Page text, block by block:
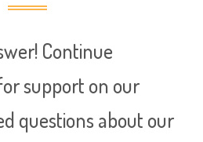
Continue
support on our
questions about our